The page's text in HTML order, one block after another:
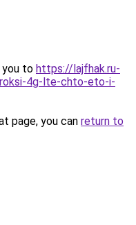
you to https://lajfhak.ru-
4g-lte-chto-eto-i-
page, you can return to